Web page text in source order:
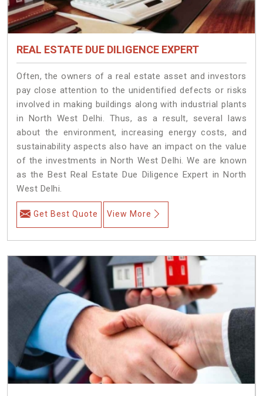
REAL ESTATE DUE DILIGENCE EXPERT
Often, the owners of a real estate asset and investors
pay close attention to the unidentified defects or risks
involved in making buildings along with industrial plants
in North West Delhi. Thus, as a result, several laws
about the environment, increasing energy costs, and
sustainability aspects also have an impact on the value
of the investments in North West Delhi. We are known
as the Best Real Estate Due Diligence Expert in North
West Delhi.
Get Best Quote View More